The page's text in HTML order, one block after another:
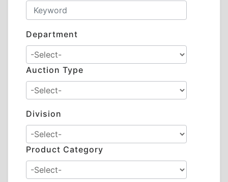
Department
Auction Type
Division
Product Category